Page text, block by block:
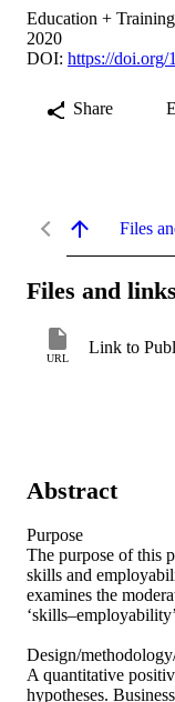
Education +
2020
DOI: https://doi.org/
Share
Files
Files and
URL
Abstract
Purpose
The purpose of this
skills and
examines the
Design/
A quantitative
hypotheses.